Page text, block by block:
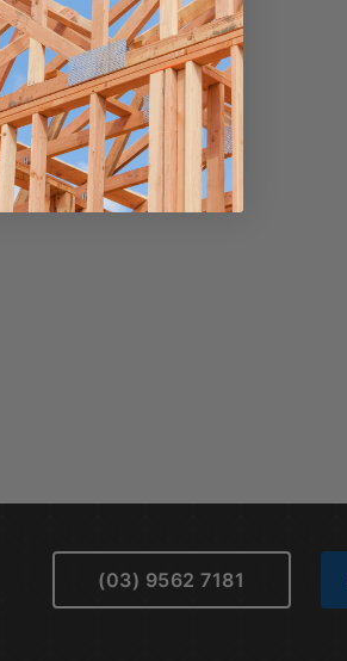
(03) 9562 7181